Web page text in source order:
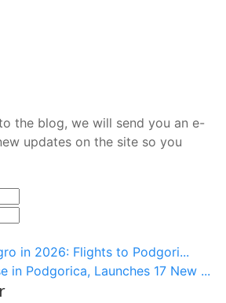
the blog, we will send you an e-
updates on the site so you
in 2026: Flights to Podgori...
in Podgorica, Launches 17 New ...